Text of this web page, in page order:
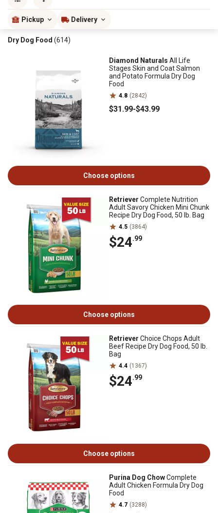
Pickup Delivery
Dry Dog Food (614)
Diamond Naturals All Life
Stages Skin and Coat Salmon
and Potato Formula Dry Dog
Food
4.8 (2842)
$31.99-$43.99
Choose options
Retriever Complete Nutrition
Adult Savory Chicken Mini Chunk
Recipe Dry Dog Food, 50 lb. Bag
4.5 (3864)
$24.99
Choose options
Retriever Choice Chops Adult
Beef Recipe Dry Dog Food, 50 lb.
Bag
4.4 (1367)
$24.99
Choose options
Purina Dog ChowComplete
Adult Chicken Formula Dry Dog
Food
4.7 (3288)